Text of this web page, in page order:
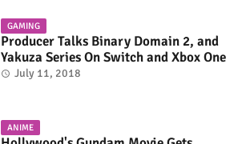
GAMING
Producer Talks Binary Domain 2, and
Yakuza Series On Switch and Xbox One
July 11, 2018
ANIME